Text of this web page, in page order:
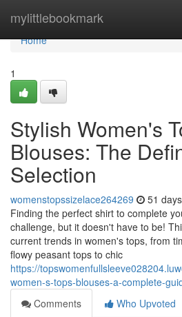
mylittlebookmark
Home
Home
1
Stylish Women's
Blouses: The
Selection
womenstopssizelace264269 51
Finding the perfect shirt to complete
challenge, but it doesn't have to be!
current trends in women's tops, from
flowy peasant tops to chic
https://
women-s-tops-blouses-a-complete-
Comments
Who Upvoted